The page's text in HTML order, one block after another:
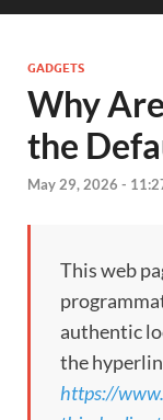
GADGETS
Why
the
May 29, 2026 -
This web
authentic
the
https://